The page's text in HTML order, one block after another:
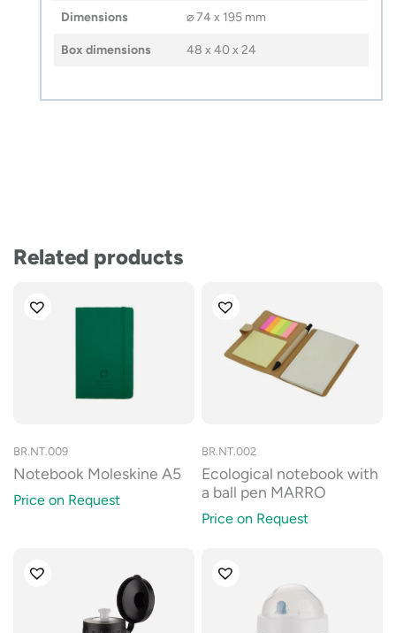
Dimensions ⌀ 74 x 195 mm
Box dimensions 48 x 40 x 24
Related products
BR.NT.009
Notebook Moleskine A5
Price on Request
BR.NT.002
Ecological notebook with
a ball pen MARRO
Price on Request